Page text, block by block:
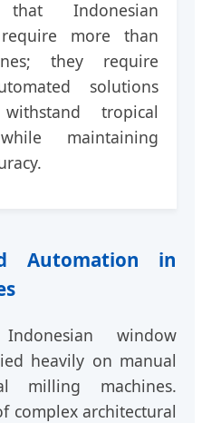
that Indonesian
more than
they require
solutions
tropical
maintaining
Automation in
window
heavily on manual
milling machines.
complex architectural